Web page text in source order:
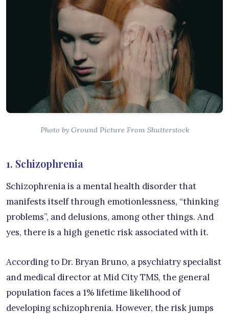
Photo by Ground Picture From Shutterstock
1. Schizophrenia
Schizophrenia is a mental health disorder that
manifests itself through emotionlessness, “thinking
problems”, and delusions, among other things. And
yes, there is a high genetic risk associated with it.
According to Dr. Bryan Bruno, a psychiatry specialist
and medical director at Mid City TMS, the general
population faces a 1% lifetime likelihood of
developing schizophrenia. However, the risk jumps